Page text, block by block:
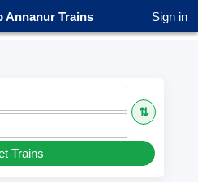
Annanur Trains Sign in
⇅
Trains